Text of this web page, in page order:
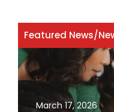
Featured News/
March 17, 2026